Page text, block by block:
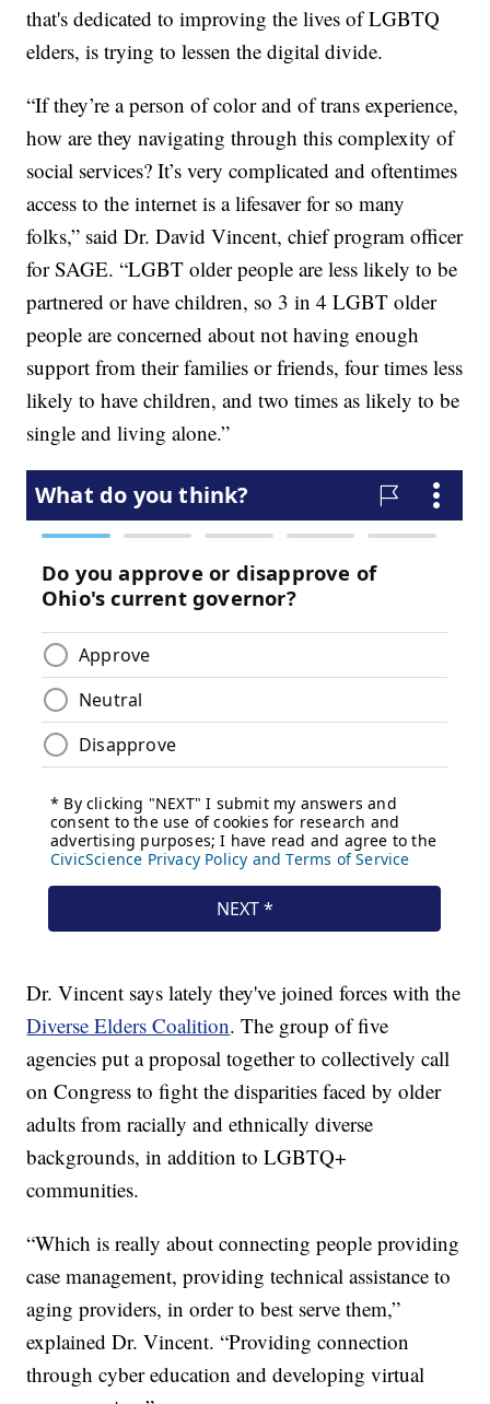
that's dedicated to improving the lives of LGBTQ
elders, is trying to lessen the digital divide.
“If they’re a person of color and of trans experience,
how are they navigating through this complexity of
social services? It’s very complicated and oftentimes
access to the internet is a lifesaver for so many
folks,” said Dr. David Vincent, chief program officer
for SAGE. “LGBT older people are less likely to be
partnered or have children, so 3 in 4 LGBT older
people are concerned about not having enough
support from their families or friends, four times less
likely to have children, and two times as likely to be
single and living alone.”
Dr. Vincent says lately they've joined forces with the
Diverse Elders Coalition. The group of five
agencies put a proposal together to collectively call
on Congress to fight the disparities faced by older
adults from racially and ethnically diverse
backgrounds, in addition to LGBTQ+
communities.
“Which is really about connecting people providing
case management, providing technical assistance to
aging providers, in order to best serve them,”
explained Dr. Vincent. “Providing connection
through cyber education and developing virtual